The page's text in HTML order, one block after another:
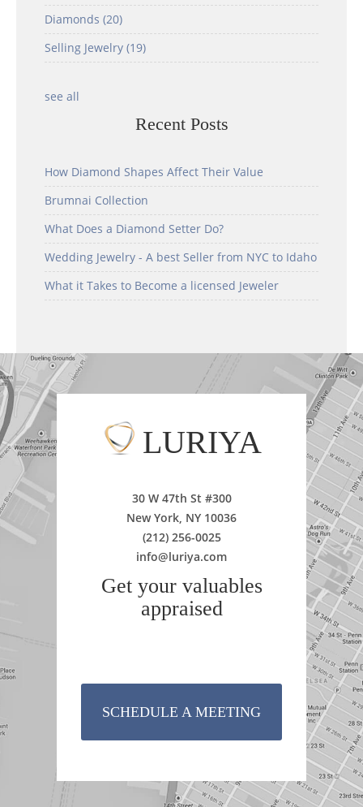
Diamonds (20)
Selling Jewelry (19)
see all
Recent Posts
How Diamond Shapes Affect Their Value
Brumnai Collection
What Does a Diamond Setter Do?
Wedding Jewelry - A best Seller from NYC to Idaho
What it Takes to Become a licensed Jeweler
LURIYA
30 W 47th St #300
New York, NY 10036
(212) 256-0025
info@luriya.com
Get your valuables
appraised
SCHEDULE A MEETING